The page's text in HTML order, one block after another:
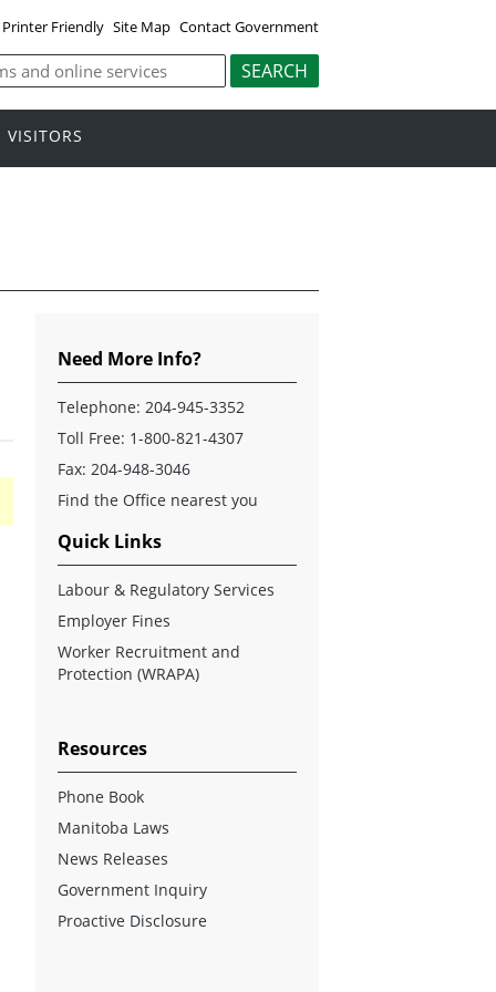
Printer Friendly Site Map Contact Government
VISITORS
Need More Info?
Telephone: 204-945-3352
Toll Free: 1-800-821-4307
Fax: 204-948-3046
Find the Office nearest you
Quick Links
Labour & Regulatory Services
Employer Fines
Worker Recruitment and
Protection (WRAPA)
Resources
Phone Book
Manitoba Laws
News Releases
Government Inquiry
Proactive Disclosure